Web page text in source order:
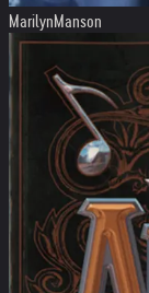
MarilynManson